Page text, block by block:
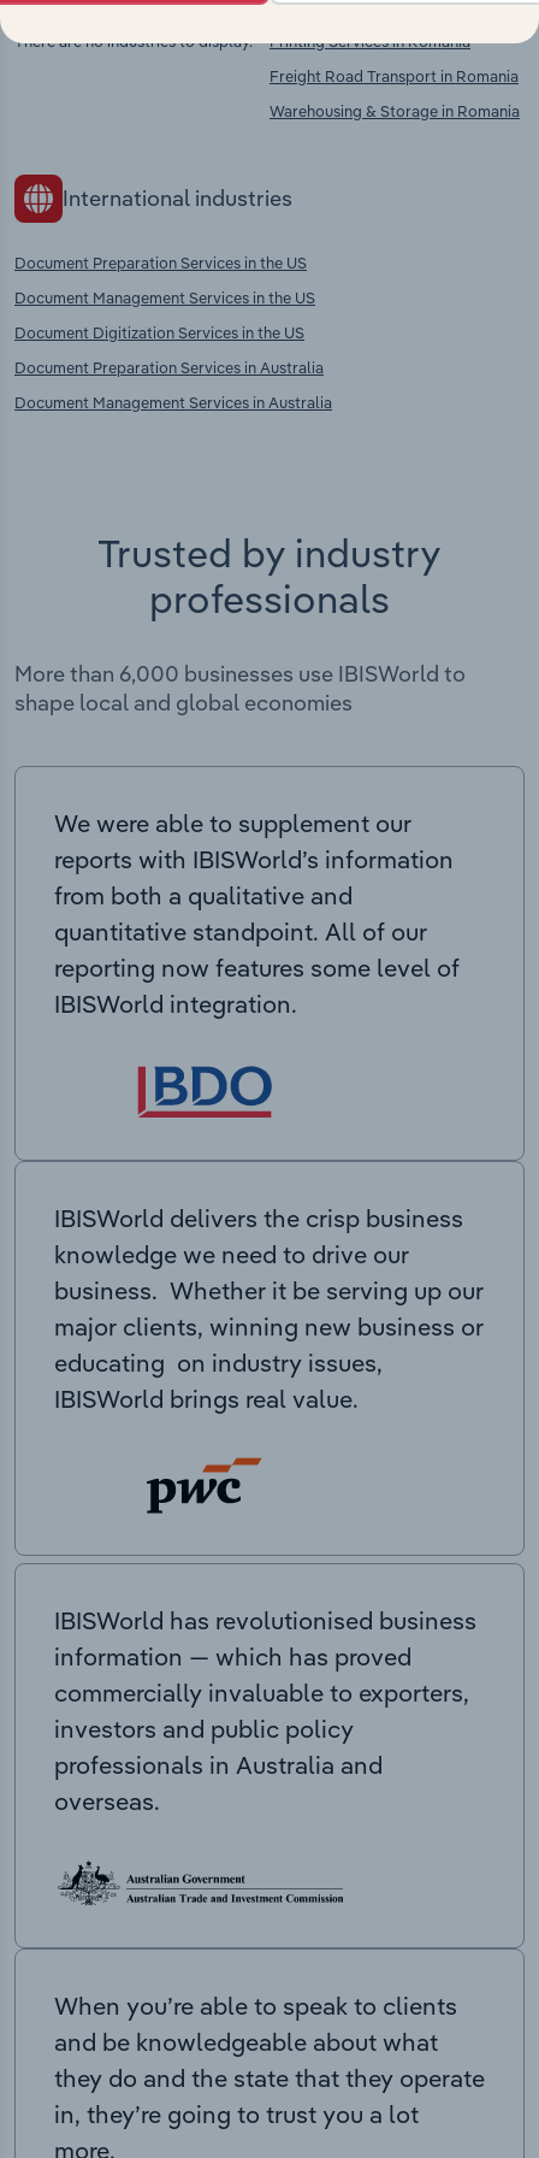
There are no industries to display.
Printing Services in Romania
Freight Road Transport in Romania
Warehousing & Storage in Romania
International industries
Document Preparation Services in the US
Document Management Services in the US
Document Digitization Services in the US
Document Preparation Services in Australia
Document Management Services in Australia
Trusted by industry
professionals
More than 6,000 businesses use IBISWorld to
shape local and global economies
We were able to supplement our
reports with IBISWorld’s information
from both a qualitative and
quantitative standpoint. All of our
reporting now features some level of
IBISWorld integration.
IBISWorld delivers the crisp business
knowledge we need to drive our
business. Whether it be serving up our
major clients, winning new business or
educating on industry issues,
IBISWorld brings real value.
IBISWorld has revolutionised business
information — which has proved
commercially invaluable to exporters,
investors and public policy
professionals in Australia and
overseas.
When you’re able to speak to clients
and be knowledgeable about what
they do and the state that they operate
in, they’re going to trust you a lot
more.